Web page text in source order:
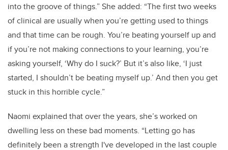
into the groove of things.” She added: “The first two weeks
of clinical are usually when you’re getting used to things
and that time can be rough. You’re beating yourself up and
if you’re not making connections to your learning, you’re
asking yourself, ‘Why do I suck?’ But it’s also like, ‘I just
started, I shouldn’t be beating myself up.’ And then you get
stuck in this horrible cycle.”
Naomi explained that over the years, she’s worked on
dwelling less on these bad moments. “Letting go has
definitely been a strength I've developed in the last couple